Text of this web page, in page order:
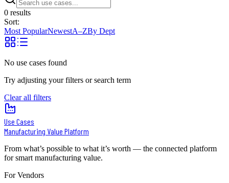
0 results
Sort:
Most PopularNewestA–ZBy Dept
No use cases found
Try adjusting your filters or search term
Clear all filters
Use Cases
Manufacturing Value Platform
From what’s possible to what it’s worth — the connected platform
for smart manufacturing value.
For Vendors